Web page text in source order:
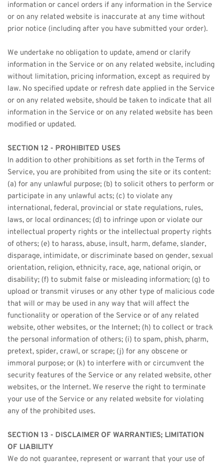
information or cancel orders if any information in the Service
or on any related website is inaccurate at any time without
prior notice (including after you have submitted your order).
We undertake no obligation to update, amend or clarify
information in the Service or on any related website, including
without limitation, pricing information, except as required by
law. No specified update or refresh date applied in the Service
or on any related website, should be taken to indicate that all
information in the Service or on any related website has been
modified or updated.
SECTION 12 - PROHIBITED USES
In addition to other prohibitions as set forth in the Terms of
Service, you are prohibited from using the site or its content:
(a) for any unlawful purpose; (b) to solicit others to perform or
participate in any unlawful acts; (c) to violate any
international, federal, provincial or state regulations, rules,
laws, or local ordinances; (d) to infringe upon or violate our
intellectual property rights or the intellectual property rights
of others; (e) to harass, abuse, insult, harm, defame, slander,
disparage, intimidate, or discriminate based on gender, sexual
orientation, religion, ethnicity, race, age, national origin, or
disability; (f) to submit false or misleading information; (g) to
upload or transmit viruses or any other type of malicious code
that will or may be used in any way that will affect the
functionality or operation of the Service or of any related
website, other websites, or the Internet; (h) to collect or track
the personal information of others; (i) to spam, phish, pharm,
pretext, spider, crawl, or scrape; (j) for any obscene or
immoral purpose; or (k) to interfere with or circumvent the
security features of the Service or any related website, other
websites, or the Internet. We reserve the right to terminate
your use of the Service or any related website for violating
any of the prohibited uses.
SECTION 13 - DISCLAIMER OF WARRANTIES; LIMITATION
OF LIABILITY
We do not guarantee, represent or warrant that your use of